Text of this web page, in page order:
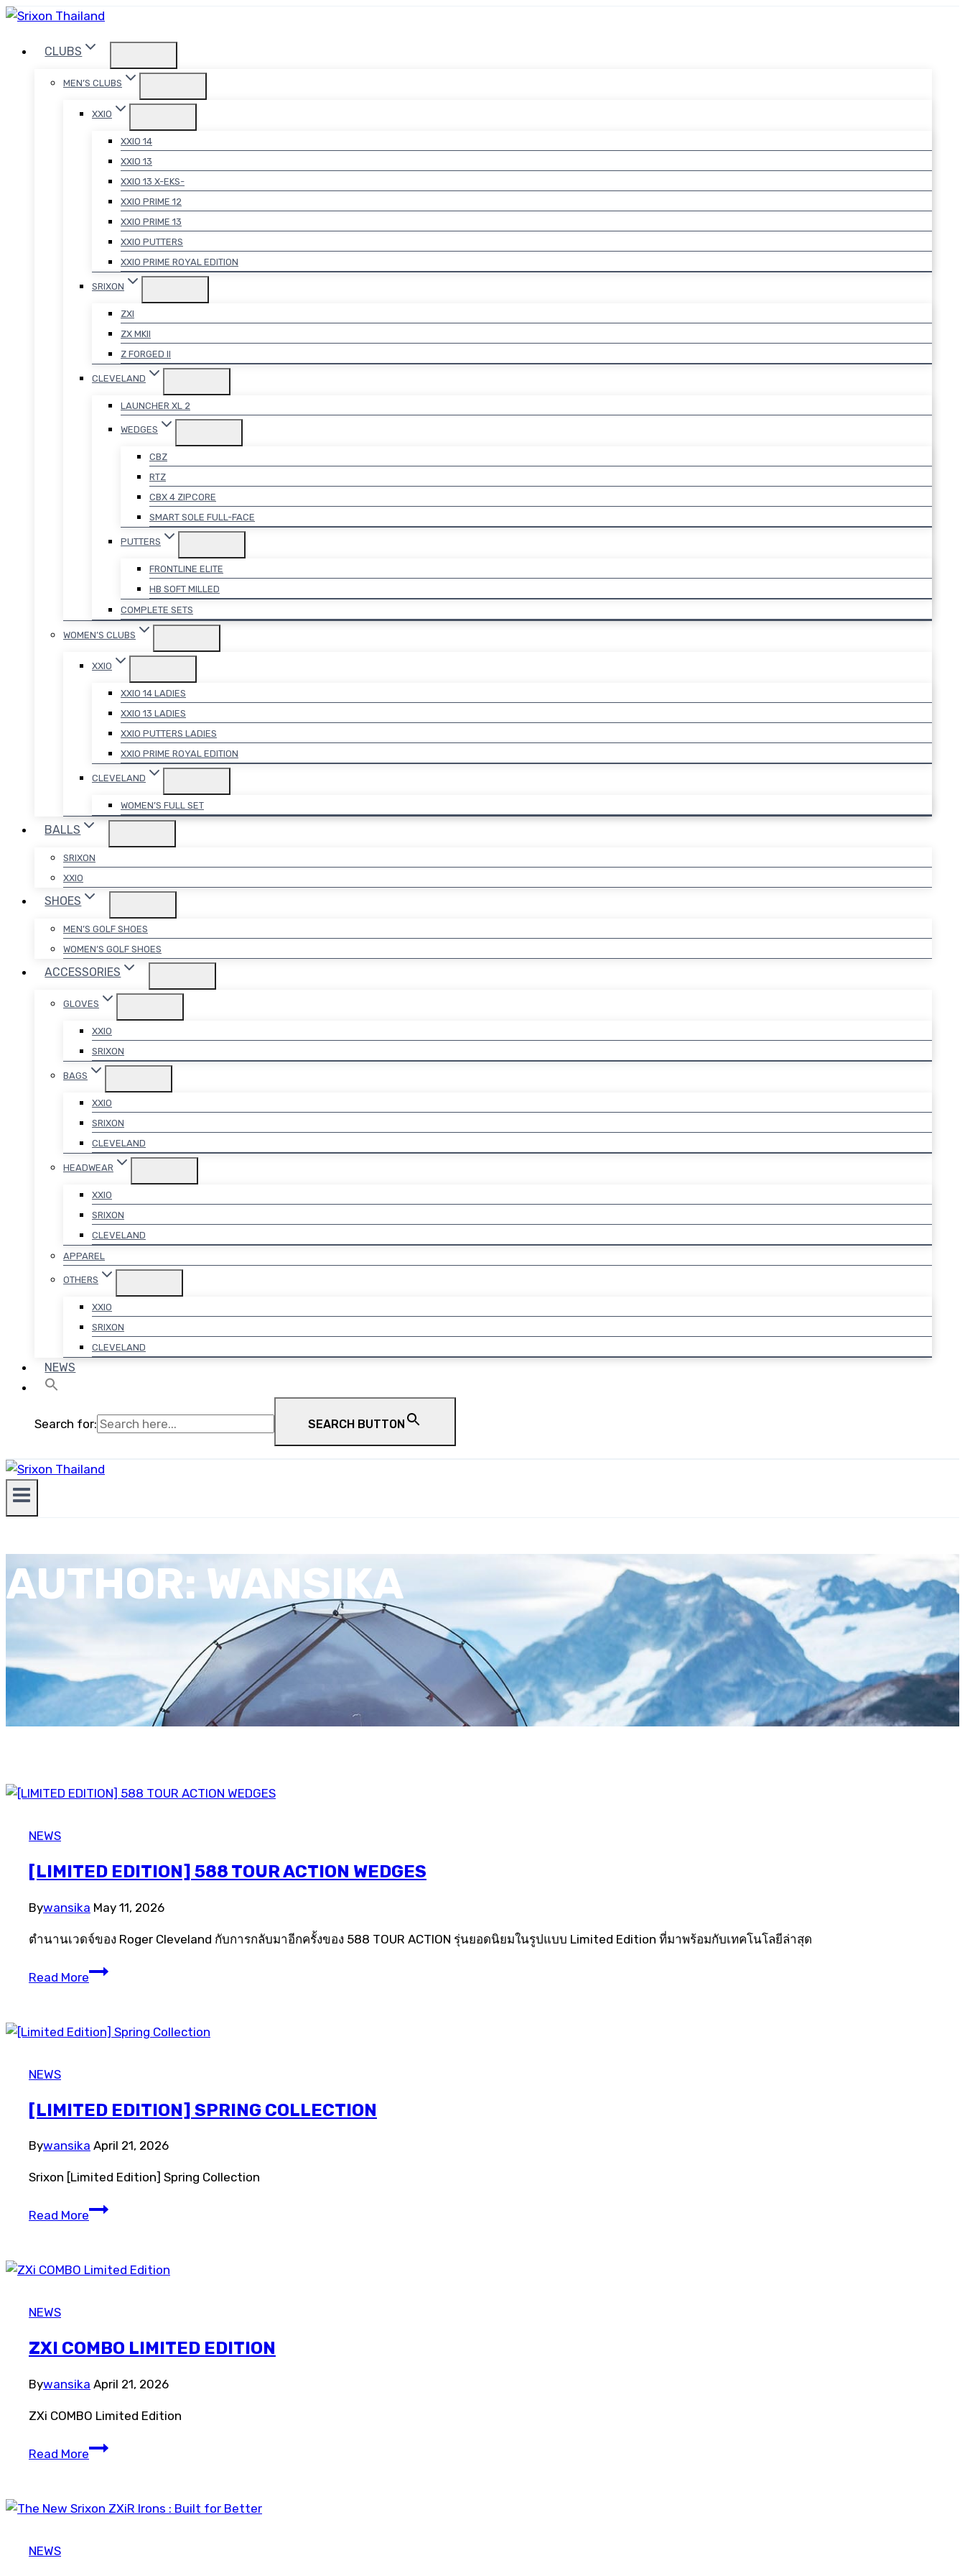
Skip
contentCLUBS
MEN’S CLUBS
XXIO
XXIO 14
XXIO 13
XXIO 13 X-EKS-
XXIO PRIME 12
XXIO PRIME 13
XXIO PUTTERS
XXIO PRIME ROYAL EDITION
SRIXON
ZXI
ZX MKII
Z FORGED II
CLEVELAND
LAUNCHER XL 2
WEDGES
CBZ
RTZ
CBX 4 ZIPCORE
SMART SOLE FULL-FACE
PUTTERS
FRONTLINE ELITE
HB SOFT MILLED
COMPLETE SETS
WOMEN’S CLUBS
XXIO
XXIO 14 LADIES
XXIO 13 LADIES
XXIO PUTTERS LADIES
XXIO PRIME ROYAL EDITION
CLEVELAND
WOMEN’S FULL SET
BALLS
SRIXON
XXIO
SHOES
MEN’S GOLF SHOES
WOMEN’S GOLF SHOES
ACCESSORIES
GLOVES
XXIO
SRIXON
BAGS
XXIO
SRIXON
CLEVELAND
HEADWEAR
XXIO
SRIXON
CLEVELAND
APPAREL
OTHERS
XXIO
SRIXON
CLEVELAND
NEWS
Search for: SEARCH BUTTON
AUTHOR: WANSIKA
NEWS
[LIMITED EDITION] 588 TOUR ACTION WEDGES
Bywansika May 11, 2026
ตำนานเวดจ์ของ Roger Cleveland กับการกลับมาอีกครั้งของ 588 TOUR ACTION รุ่นยอดนิยมในรูปแบบ Limited Edition ที่มาพร้อมกับเทคโนโลยีล่าสุด
Read More[LIMITED
TOUR
NEWS
[LIMITED EDITION] SPRING COLLECTION
Bywansika April 21, 2026
Srixon [Limited Edition] Spring Collection
Read More[Limited
Collection
NEWS
ZXI COMBO LIMITED EDITION
Bywansika April 21, 2026
ZXi COMBO Limited Edition
Read MoreZXi
Edition
NEWS